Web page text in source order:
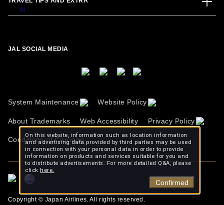
JAL SOCIAL MEDIA
System Maintenance Website Policy
About Trademarks Web Accessibility Privacy Policy
Conditions of Carriage
Copyright © Japan Airlines. All rights reserved.
On this website, information such as location information
and advertising data provided by third parties may be used
in connection with your personal data in order to provide
information on products and services suitable for you and
to distribute advertisements. For more detailed Q&A, please
click here.
Confirmed